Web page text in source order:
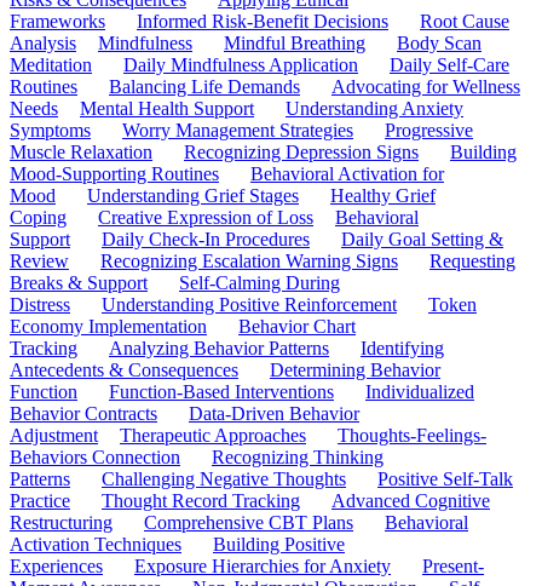
Frameworks
Informed Risk-Benefit Decisions
Root Cause
Analysis
Mindfulness Mindful Breathing
Body Scan
Meditation
Daily Mindfulness Application
Daily Self-Care
Routines
Balancing Life Demands
Advocating for Wellness
Needs
Mental Health Support
Understanding Anxiety
Symptoms
Worry Management Strategies
Progressive
Muscle Relaxation
Recognizing Depression Signs
Building
Mood-Supporting Routines
Behavioral Activation for
Mood
Understanding Grief Stages
Healthy Grief
Coping
Creative Expression of Loss
Behavioral
Support
Daily Check-In Procedures
Daily Goal Setting &
Review
Recognizing Escalation Warning Signs
Requesting
Breaks & Support
Self-Calming During
Distress
Understanding Positive Reinforcement
Token
Economy Implementation
Behavior Chart
Tracking
Analyzing Behavior Patterns
Identifying
Antecedents & Consequences
Determining Behavior
Function
Function-Based Interventions
Individualized
Behavior Contracts
Data-Driven Behavior
Adjustment
Therapeutic Approaches
Thoughts-Feelings-
Behaviors Connection
Recognizing Thinking
Patterns
Challenging Negative Thoughts
Positive Self-Talk
Practice
Thought Record Tracking
Advanced Cognitive
Restructuring
Comprehensive CBT Plans
Behavioral
Activation Techniques
Building Positive
Experiences
Exposure Hierarchies for Anxiety
Present-